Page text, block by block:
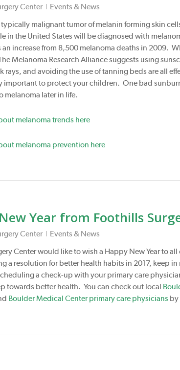
Center
Events & News
malignant tumor of melanin forming skin
in the United States will be diagnosed with
an increase from 8,500 melanoma deaths in 2009.
Melanoma Research Alliance suggests using
rays, and avoiding the use of tanning beds are all
important to protect your children. One bad
melanoma later in life.
melanoma trends here
melanoma prevention here
Year from Foothills
Center
Events & News
Center would like to wish a Happy New Year to
a resolution for better health habits in 2017, keep
a check-up with your primary care
towards better health. You can check out local
Boulder Medical Center primary care physicians by